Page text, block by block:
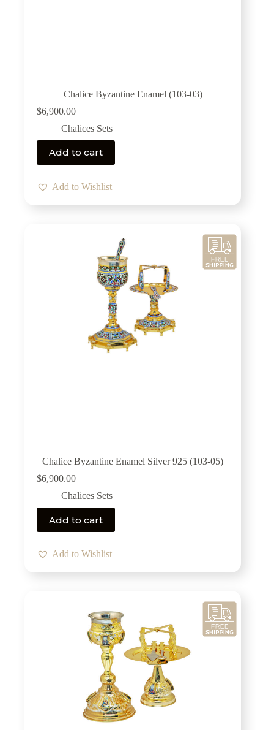
Chalice Byzantine Enamel (103-03)
$6,900.00
Chalices Sets
Add to cart
Add to Wishlist
Chalice Byzantine Enamel Silver 925 (103-05)
$6,900.00
Chalices Sets
Add to cart
Add to Wishlist